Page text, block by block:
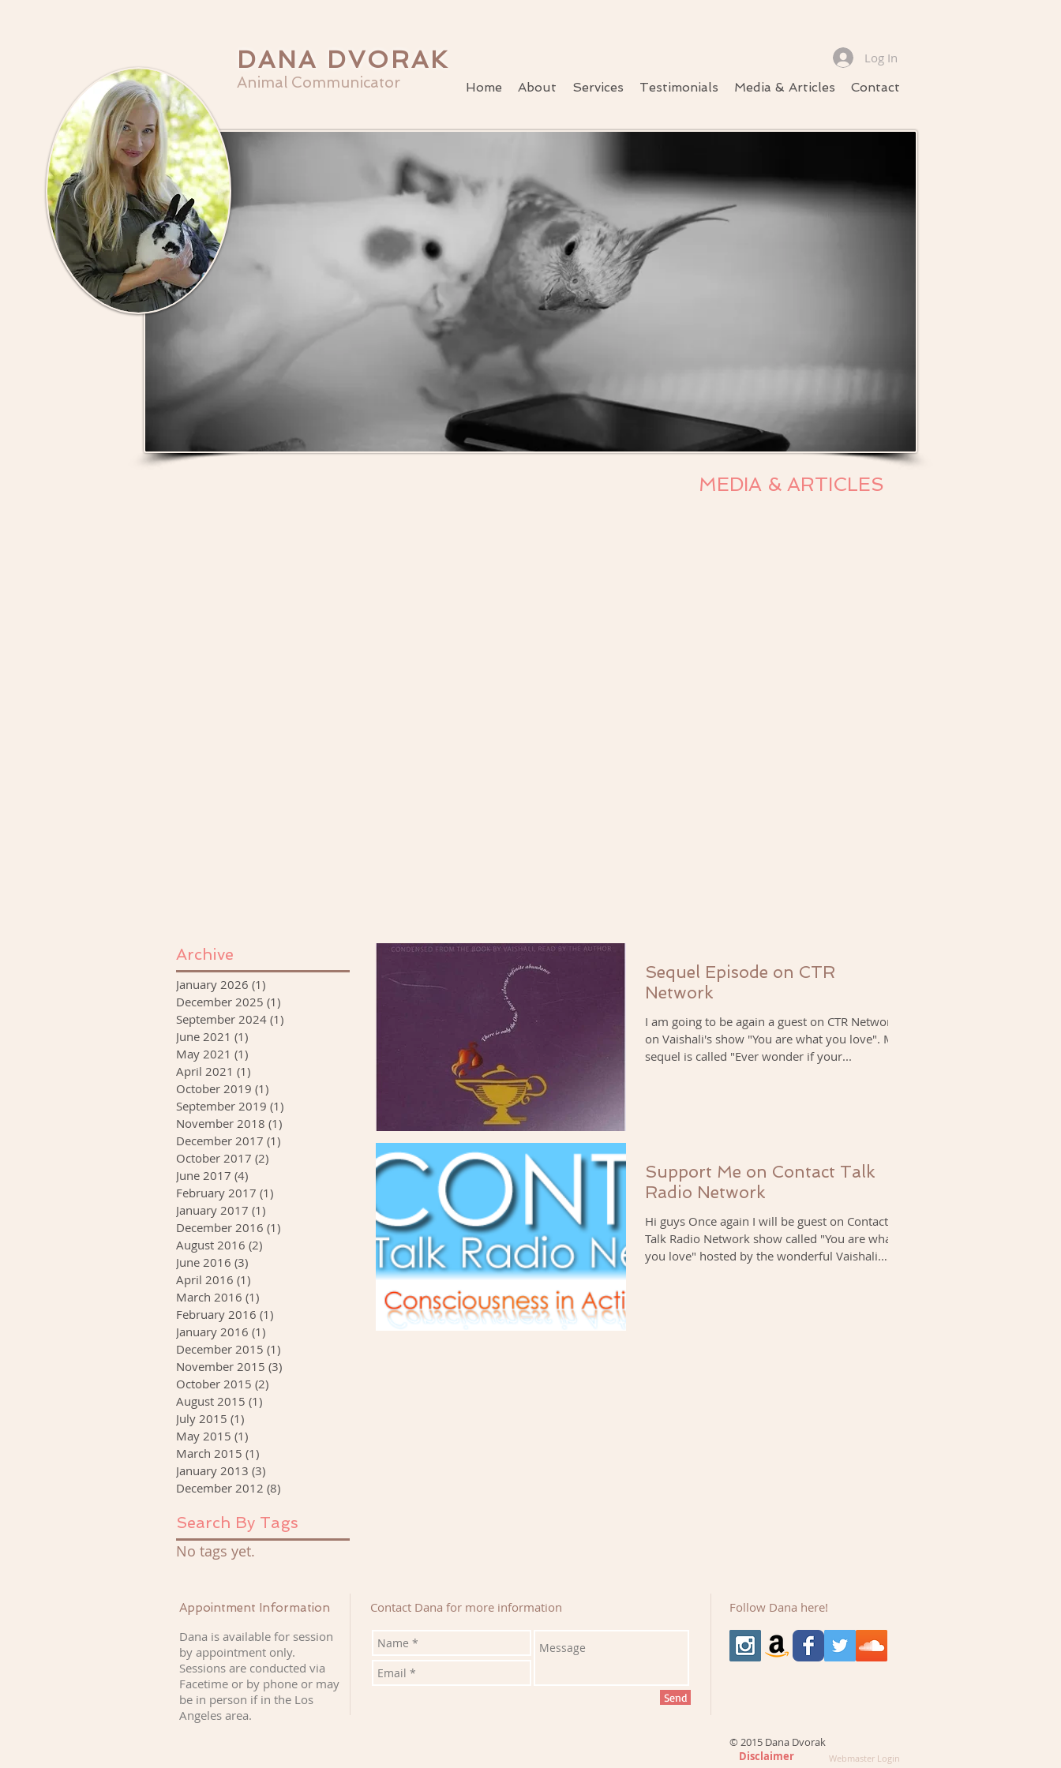
DANA DVORAK
Animal Communicator Home About Services Testimonials Media & Articles Contact
Log In
MEDIA & ARTICLES
Archive
January 2026 (1)
December 2025 (1)
September 2024 (1)
June 2021 (1)
May 2021 (1)
April 2021 (1)
October 2019 (1)
September 2019 (1)
November 2018 (1)
December 2017 (1)
October 2017 (2)
June 2017 (4)
February 2017 (1)
January 2017 (1)
December 2016 (1)
August 2016 (2)
June 2016 (3)
April 2016 (1)
March 2016 (1)
February 2016 (1)
January 2016 (1)
December 2015 (1)
November 2015 (3)
October 2015 (2)
August 2015 (1)
July 2015 (1)
May 2015 (1)
March 2015 (1)
January 2013 (3)
December 2012 (8)
Search By Tags
No tags yet.
Sequel Episode on CTR
Network
I am going to be again a guest on CTR Network,
on Vaishali's show "You are what you love". My
sequel is called "Ever wonder if your...
Support Me on Contact Talk
Radio Network
Hi guys Once again I will be guest on Contact
Talk Radio Network show called "You are what
you love" hosted by the wonderful Vaishali.
Appointment Information
Dana is available for session
by appointment only.
Sessions are conducted via
Facetime or by phone or may
be in person if in the Los
Angeles area.
Contact Dana for more information
Send
Follow Dana here!
© 2015 Dana Dvorak
Disclaimer
Webmaster Login